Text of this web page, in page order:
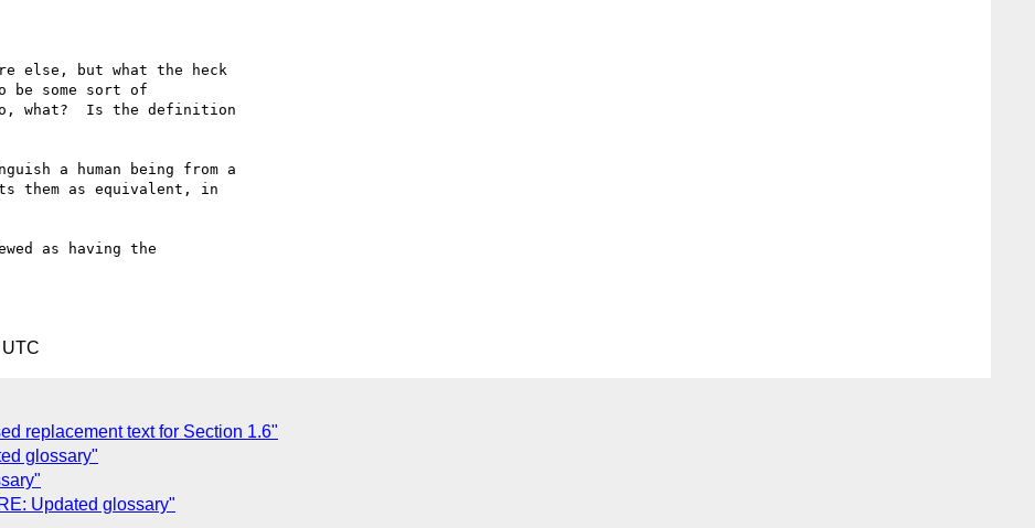
else, but what the heck
be some sort of
what?  Is the definition
a human being from a
them as equivalent, in
as having the
replacement text for Section 1.6"
glossary"
Updated glossary"